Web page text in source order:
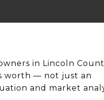
in Lincoln
worth — not just an
and market